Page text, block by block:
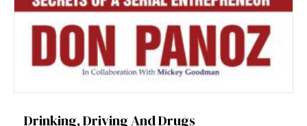
Drinking, Driving And Drugs